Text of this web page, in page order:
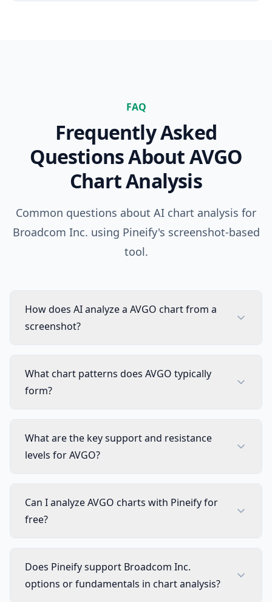
FAQ
Frequently Asked
Questions AboutAVGO
Chart Analysis
Common questions about AI chart analysis for
Broadcom Inc. using Pineify's screenshot-based
tool.
How does AI analyze a AVGO chart from a
screenshot?
What chart patterns does AVGO typically
form?
What are the key support and resistance
levels for AVGO?
Can I analyze AVGO charts with Pineify for
free?
Does Pineify support Broadcom Inc.
options or fundamentals in chart analysis?